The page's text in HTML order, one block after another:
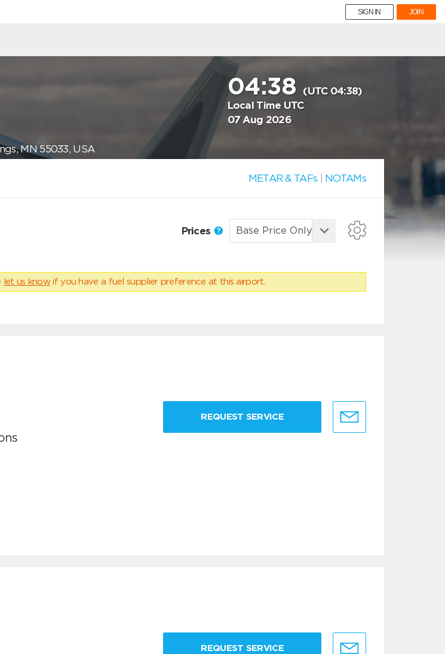
SIGN IN JOIN
04:38
(UTC 04:38)
Local Time UTC
07 Aug 2026
MN 55033, USA
METAR & TAFs NOTAMs
Prices
let us know if you have a fuel supplier preference at this airport.
REQUEST SERVICE
REQUEST SERVICE